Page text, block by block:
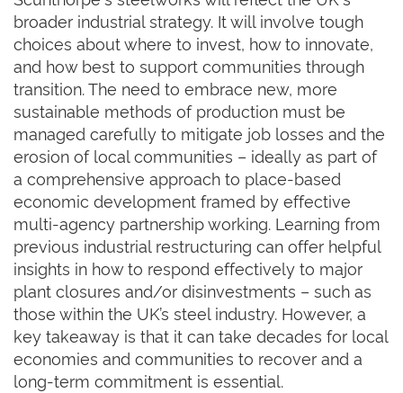
broader industrial strategy. It will involve tough
choices about where to invest, how to innovate,
and how best to support communities through
transition. The need to embrace new, more
sustainable methods of production must be
managed carefully to mitigate job losses and the
erosion of local communities – ideally as part of
a comprehensive approach to place-based
economic development framed by effective
multi-agency partnership working. Learning from
previous industrial restructuring can offer helpful
insights in how to respond effectively to major
plant closures and/or disinvestments – such as
those within the UK’s steel industry. However, a
key takeaway is that it can take decades for local
economies and communities to recover and a
long-term commitment is essential.